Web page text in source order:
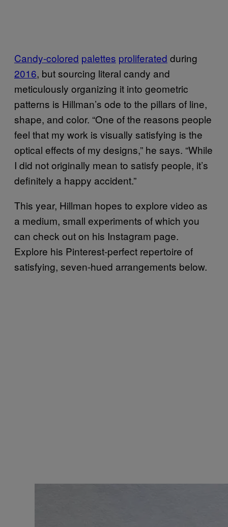
Candy-colored palettes proliferated during
2016, but sourcing literal candy and
meticulously organizing it into geometric
patterns is Hillman’s ode to the pillars of line,
shape, and color. “One of the reasons people
feel that my work is visually satisfying is the
optical effects of my designs,” he says. “While
I did not originally mean to satisfy people, it’s
definitely a happy accident.”
This year, Hillman hopes to explore video as
a medium, small experiments of which you
can check out on his Instagram page.
Explore his Pinterest-perfect repertoire of
satisfying, seven-hued arrangements below.